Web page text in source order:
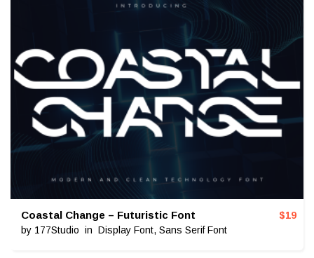
Coastal Change – Futuristic Font
by 177Studio in Display Font, Sans Serif Font
$19